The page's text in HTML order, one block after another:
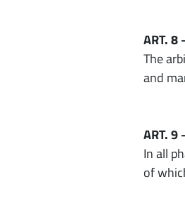
ART. 8
The
and
ART. 9
In all
of